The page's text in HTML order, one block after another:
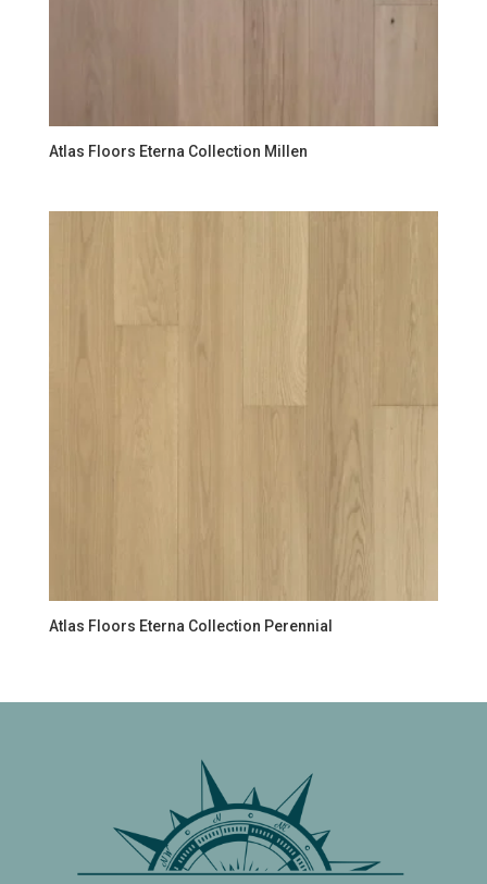
Atlas Floors Eterna Collection Millen
Atlas Floors Eterna Collection Perennial